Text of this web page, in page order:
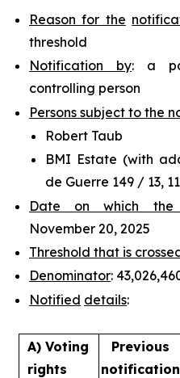
Reason for the
threshold
Notification by: a
controlling person
Persons subject to the
Robert Taub
BMI Estate (with
de Guerre 149 / 13,
Date on which the
November 20, 2025
Threshold that is
Denominator:
Notified details:
A) Voting
rights
Previous
notification